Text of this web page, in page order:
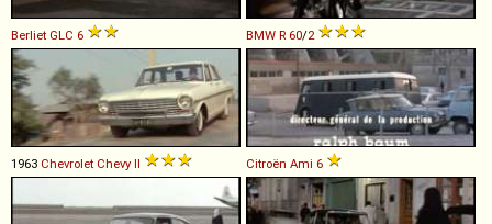
Berliet GLC 6 BMW R 60/2
1963 Chevrolet Chevy II Citroën Ami 6